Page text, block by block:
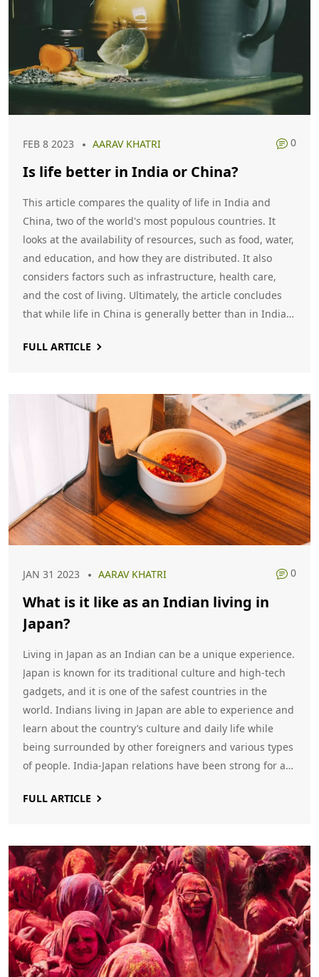
FEB 8 2023 AARAV KHATRI 0
Is life better in India or China?
This article compares the quality of life in India and
China, two of the world's most populous countries. It
looks at the availability of resources, such as food, water,
and education, and how they are distributed. It also
considers factors such as infrastructure, health care,
and the cost of living. Ultimately, the article concludes
that while life in China is generally better than in India,
think. Both countries have their advantages and
FULL ARTICLE
JAN 31 2023 AARAV KHATRI 0
What is it like as an Indian living in
Japan?
Living in Japan as an Indian can be a unique experience.
Japan is known for its traditional culture and high-tech
gadgets, and it is one of the safest countries in the
world. Indians living in Japan are able to experience and
learn about the country’s culture and daily life while
being surrounded by other foreigners and various types
of people. India-Japan relations have been strong for a
strong Indian presence in Japan. There are also many
FULL ARTICLE